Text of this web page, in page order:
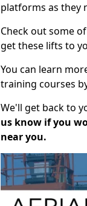
platforms as they
Check out some
get these lifts to
You can learn
training courses
We'll get back to
us know if you
near you.